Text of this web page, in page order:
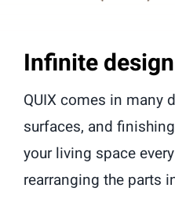
Infinite
QUIX comes in many
surfaces, and
your living space
rearranging the parts